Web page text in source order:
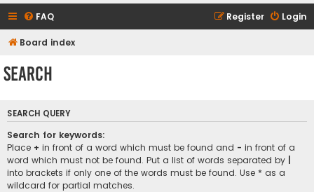
FAQ Login
Register
Board index
Search
SEARCH QUERY
Search for keywords:
Place + in front of a word which must be found and - in front of a
word which must not be found. Put a list of words separated by
into brackets if only one of the words must be found. Use * as a
wildcard for partial matches.